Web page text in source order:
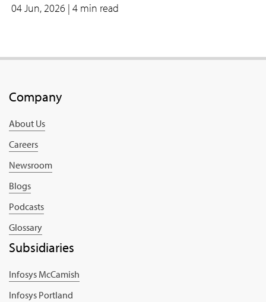
04 Jun, 2026 | 4 min read
Company
About Us
Careers
Newsroom
Blogs
Podcasts
Glossary
Subsidiaries
Infosys McCamish
Infosys Portland